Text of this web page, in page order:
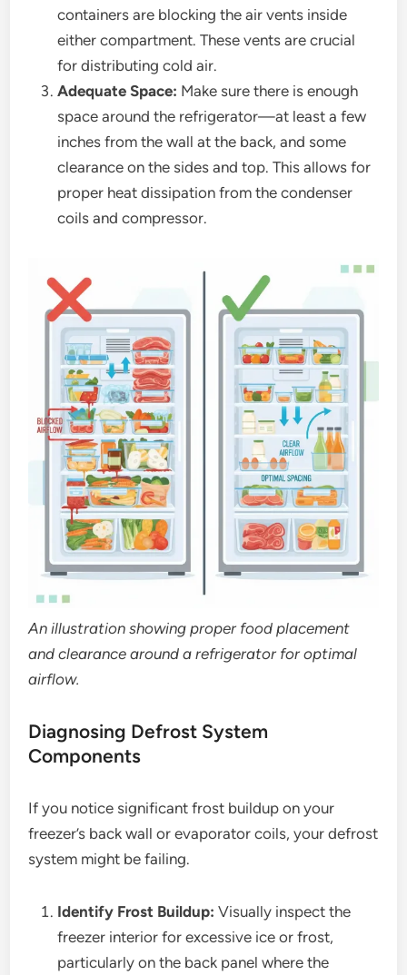
containers are blocking the air vents inside
either compartment. These vents are crucial
for distributing cold air.
Adequate Space: Make sure there is enough
space around the refrigerator—at least a few
inches from the wall at the back, and some
clearance on the sides and top. This allows for
proper heat dissipation from the condenser
coils and compressor.
An illustration showing proper food placement
and clearance around a refrigerator for optimal
airflow.
Diagnosing Defrost System
Components
If you notice significant frost buildup on your
freezer’s back wall or evaporator coils, your defrost
system might be failing.
Identify Frost Buildup: Visually inspect the
freezer interior for excessive ice or frost,
particularly on the back panel where the